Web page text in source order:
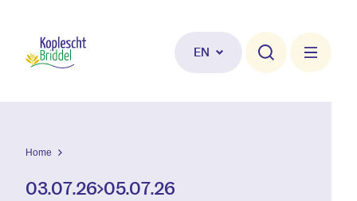
EN
Home
03.07.26 05.07.26